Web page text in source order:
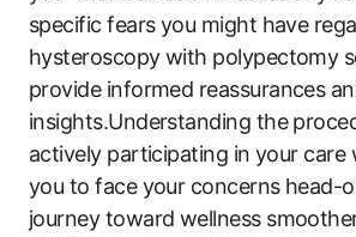
specific fears you might have
hysteroscopy with polypectomy
provide informed reassurances
insights.Understanding the
actively participating in your care
you to face your concerns head-
journey toward wellness